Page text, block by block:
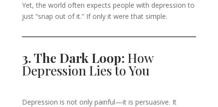
Yet, the world often expects people with depression to
just “snap out of it.” If only it were that simple.
3. The Dark Loop: How
Depression Lies to You
Depression is not only painful—it is persuasive. It